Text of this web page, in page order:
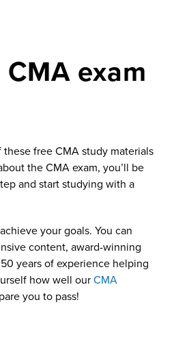
exam
these free CMA study materials
the CMA exam, you’ll be
and start studying with a
your goals. You can
content, award-winning
years of experience helping
how well ourCMA
you to pass!